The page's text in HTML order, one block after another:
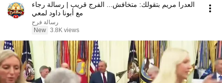
العدرا مريم بتقولك: متخافش... الفرج قريب | رسالة رجاء
مع أبونا داود لمعي
رسالة فرح
New 3.8K views